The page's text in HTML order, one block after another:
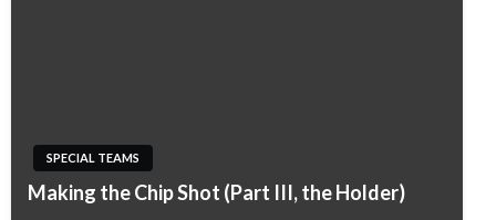
SPECIAL TEAMS
Making the Chip Shot (Part III, the Holder)